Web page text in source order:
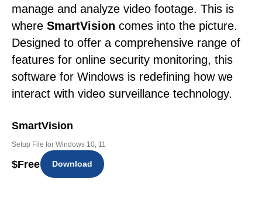
manage and analyze video footage. This is
where SmartVision comes into the picture.
Designed to offer a comprehensive range of
features for online security monitoring, this
software for Windows is redefining how we
interact with video surveillance technology.
SmartVision
Setup File for Windows 10, 11
$Free Download